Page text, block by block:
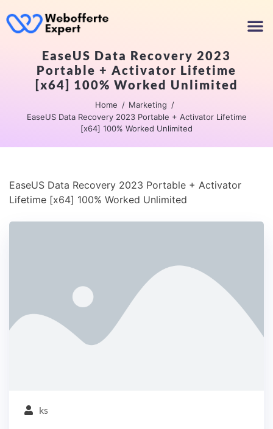
EaseUS Data Recovery 2023
Portable + Activator Lifetime
[x64] 100% Worked Unlimited
Home
Marketing
EaseUS Data Recovery 2023 Portable + Activator Lifetime
[x64] 100% Worked Unlimited
EaseUS Data Recovery 2023 Portable + Activator
Lifetime [x64] 100% Worked Unlimited
ks